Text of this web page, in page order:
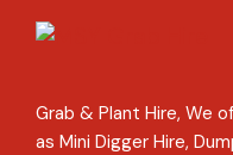
Grab & Plant Hire, We
as Mini Digger Hire,